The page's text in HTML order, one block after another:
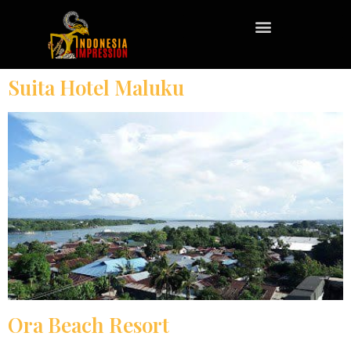
Suita Hotel Maluku
Ora Beach Resort